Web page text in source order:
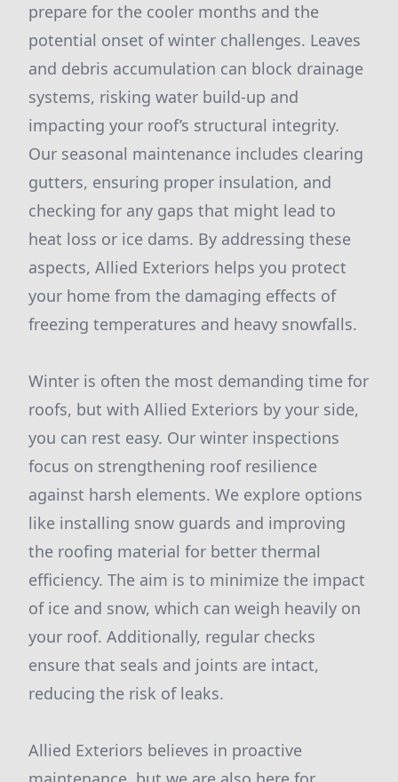
prepare for the cooler months and the
potential onset of winter challenges. Leaves
and debris accumulation can block drainage
systems, risking water build-up and
impacting your roof’s structural integrity.
Our seasonal maintenance includes clearing
gutters, ensuring proper insulation, and
checking for any gaps that might lead to
heat loss or ice dams. By addressing these
aspects, Allied Exteriors helps you protect
your home from the damaging effects of
freezing temperatures and heavy snowfalls.
Winter is often the most demanding time for
roofs, but with Allied Exteriors by your side,
you can rest easy. Our winter inspections
focus on strengthening roof resilience
against harsh elements. We explore options
like installing snow guards and improving
the roofing material for better thermal
efficiency. The aim is to minimize the impact
of ice and snow, which can weigh heavily on
your roof. Additionally, regular checks
ensure that seals and joints are intact,
reducing the risk of leaks.
Allied Exteriors believes in proactive